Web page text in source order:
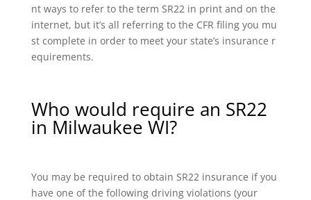
nt ways to refer to the term SR22 in print and on the
internet, but it’s all referring to the CFR filing you mu
st complete in order to meet your state’s insurance r
equirements.
Who would require an SR22
in Milwaukee WI?
You may be required to obtain SR22 insurance if you
have one of the following driving violations (your